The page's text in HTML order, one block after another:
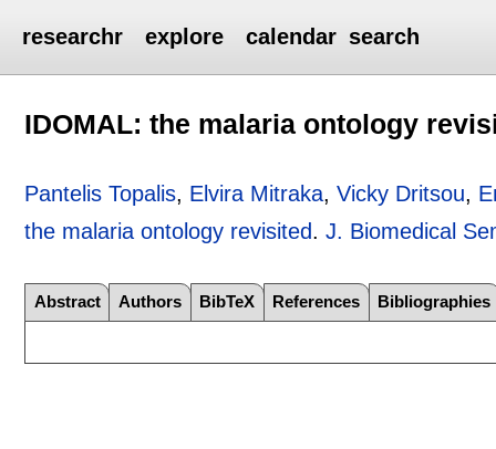
researchr explore calendar search
IDOMAL: the malaria ontology
Pantelis Topalis, Elvira Mitraka,Vicky Dritsou,
the malaria ontology revisited.J. Biomedical
Abstract Authors BibTeX References Bibliographies